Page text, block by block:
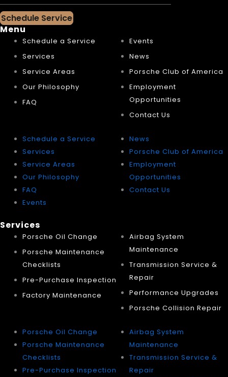
Schedule Service
Menu
Schedule a Service
Services
Service Areas
Our Philosophy
FAQ
Events
News
Porsche Club of America
Employment
Opportunities
Contact Us
Schedule a Service
Services
Service Areas
Our Philosophy
FAQ
Events
News
Porsche Club of America
Employment
Opportunities
Contact Us
Services
Porsche Oil Change
Porsche Maintenance
Checklists
Pre-Purchase Inspection
Factory Maintenance
Airbag System
Maintenance
Transmission Service &
Repair
Performance Upgrades
Porsche Collision Repair
Porsche Oil Change
Porsche Maintenance
Checklists
Pre-Purchase Inspection
Airbag System
Maintenance
Transmission Service &
Repair